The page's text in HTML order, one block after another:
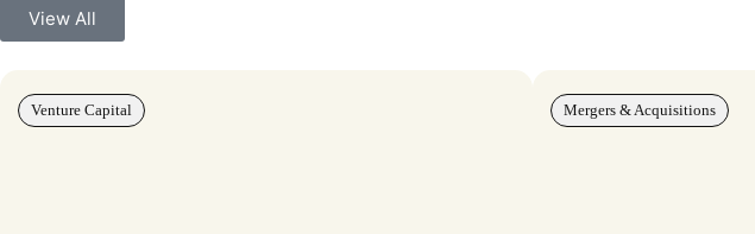
View All
Venture Capital Mergers & Acquisitions